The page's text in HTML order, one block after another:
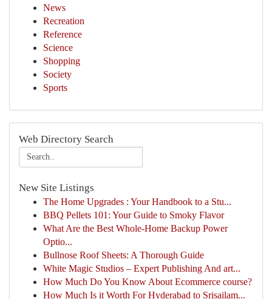
News
Recreation
Reference
Science
Shopping
Society
Sports
Web Directory Search
New Site Listings
The Home Upgrades : Your Handbook to a Stu...
BBQ Pellets 101: Your Guide to Smoky Flavor
What Are the Best Whole-Home Backup Power
Optio...
Bullnose Roof Sheets: A Thorough Guide
White Magic Studios – Expert Publishing And art...
How Much Do You Know About Ecommerce course?
How Much Is it Worth For Hyderabad to Srisailam...